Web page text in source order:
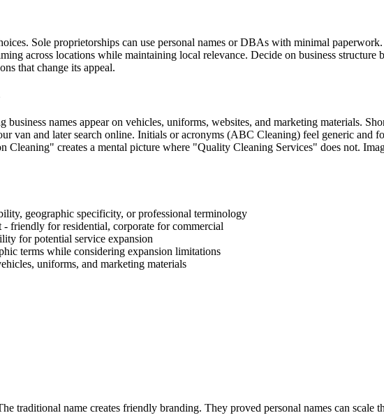
Sole proprietorships can use personal names or DBAs with minimal
across locations while maintaining local relevance. Decide on business
that change its appeal.
business names appear on vehicles, uniforms, websites, and marketing materials.
van and later search online. Initials or acronyms (ABC Cleaning) feel generic and
Cleaning" creates a mental picture where "Quality Cleaning Services" does not.
geographic specificity, or professional terminology
friendly for residential, corporate for commercial
for potential service expansion
terms while considering expansion limitations
uniforms, and marketing materials
traditional name creates friendly branding. They proved personal names can scale